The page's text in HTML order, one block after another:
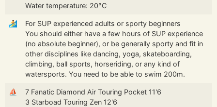
Water temperature: 20°C
🏄
For SUP experienced adults or sporty beginners
You should either have a few hours of SUP experience
(no absolute beginner), or be generally sporty and fit in
other disciplines like dancing, yoga, skateboarding,
climbing, ball sports, horseriding, or any kind of
watersports. You need to be able to swim 200m.
⛵
7 Fanatic Diamond Air Touring Pocket 11'6
3 Starboad Touring Zen 12'6